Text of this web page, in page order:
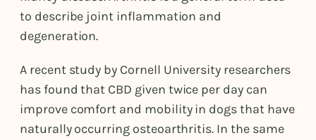
to describe joint inflammation and
degeneration.
A recent study by Cornell University researchers
has found that CBD given twice per day can
improve comfort and mobility in dogs that have
naturally occurring osteoarthritis. In the same